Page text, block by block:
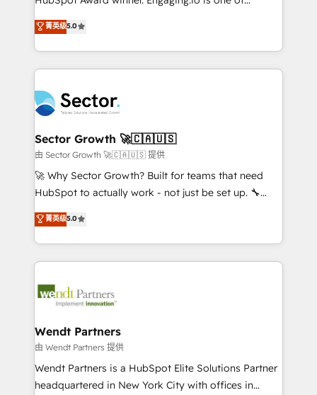
Oferecemos ainda agentes de IA especializados em
HubSpot que automatizam tarefas executam rotinas
empresas em 13 países utilizam a Nexforce. Somos
a maior parceira da HubSpot na América Latina e
líder no ranking global de sucesso do cliente da
HubSpot.
HubSpot’s most experienced Agency Partners
globally, delivering complex HubSpot
implementations for 16+ years. With 700+ projects
completed across APAC and North America, we help
migrations, custom integrations, data architecture,
automation, and portal builds. We specialise in
Salesforce, Microsoft Dynamics, and legacy CRM
migrations; custom integrations with platforms
including Ticketmaster, Ticketek, SevenRooms,
NetSuite, Snowflake, and Salesforce; HubSpot CMS
a Ticketmaster Nexus Partner, we deliver advanced
sports and events integrations in the HubSpot
include five HubSpot Academy accreditations, six
HubSpot Awards, recognition in Financial Services
菁英级5.0
Sector Growth 🚀🇨🇦🇺🇸
由 Sector Growth 🚀🇨🇦🇺🇸 提供
🚀 Why Sector Growth? Built for teams that need
HubSpot to actually work - not just be set up. 🔧
HubSpot Experts: Onboarding, migrations,
automation, and training built for adoption. ⚡ Highly
Technical Execution: ERP, EMR and Custom
Integrations; complex builds delivered in weeks, not
workflows; automation agents; process optimization
Healthcare: HIPAA implementations; secure data
workflows 💼 Financial Services: compliant
workflows; audit-ready reporting ⚖️ Legal: client
intake; pipeline and document workflows 🛒 E-
菁英级5.0
Wendt Partners
由 Wendt Partners 提供
Wendt Partners is a HubSpot Elite Solutions Partner
headquartered in New York City with offices in